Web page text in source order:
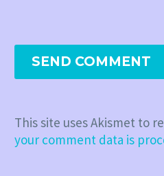
SEND COMMENT
This site uses Akismet to
your comment data is